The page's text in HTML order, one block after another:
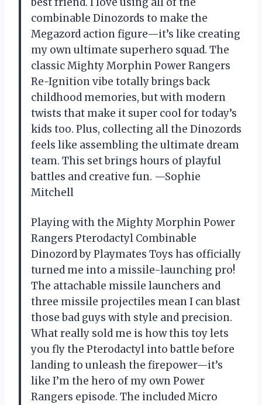
combinable Dinozords to make the
Megazord action figure—it’s like creating
my own ultimate superhero squad. The
classic Mighty Morphin Power Rangers
Re-Ignition vibe totally brings back
childhood memories, but with modern
twists that make it super cool for today’s
kids too. Plus, collecting all the Dinozords
feels like assembling the ultimate dream
team. This set brings hours of playful
battles and creative fun. —Sophie
Mitchell
Playing with the Mighty Morphin Power
Rangers Pterodactyl Combinable
Dinozord by Playmates Toys has officially
turned me into a missile-launching pro!
The attachable missile launchers and
three missile projectiles mean I can blast
those bad guys with style and precision.
What really sold me is how this toy lets
you fly the Pterodactyl into battle before
landing to unleash the firepower—it’s
like I’m the hero of my own Power
Rangers episode. The included Micro